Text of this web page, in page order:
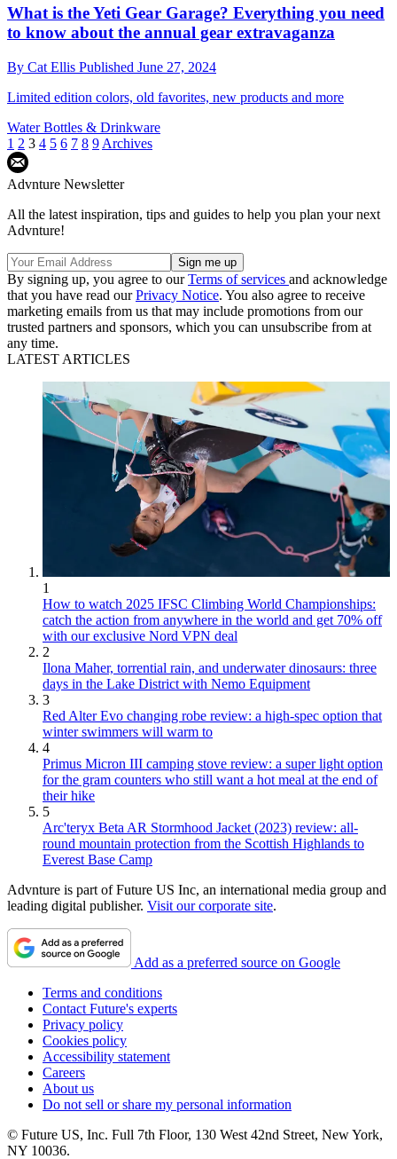
What is the Yeti Gear Garage? Everything you need
to know about the annual gear extravaganza
By Cat Ellis Published June 27, 2024
Limited edition colors, old favorites, new products and more
Water Bottles & Drinkware
1 2 3 4 5 6 7 8 9 Archives
Advnture Newsletter
All the latest inspiration, tips and guides to help you plan your next
Advnture!
By signing up, you agree to ourTerms of services and acknowledge
that you have read ourPrivacy Notice. You also agree to receive
marketing emails from us that may include promotions from our
trusted partners and sponsors, which you can unsubscribe from at
any time.
LATEST ARTICLES
1
How to watch 2025 IFSC Climbing World Championships:
catch the action from anywhere in the world and get 70% off
with our exclusive Nord VPN deal
2
Ilona Maher, torrential rain, and underwater dinosaurs: three
days in the Lake District with Nemo Equipment
3
Red Alter Evo changing robe review: a high-spec option that
winter swimmers will warm to
4
Primus Micron III camping stove review: a super light option
for the gram counters who still want a hot meal at the end of
their hike
5
Arc'teryx Beta AR Stormhood Jacket (2023) review: all-
round mountain protection from the Scottish Highlands to
Everest Base Camp
Advnture is part of Future US Inc, an international media group and
leading digital publisher. Visit our corporate site.
Add as a preferred source on Google
Terms and conditions
Contact Future's experts
Privacy policy
Cookies policy
Accessibility statement
Careers
About us
Do not sell or share my personal information
© Future US, Inc. Full 7th Floor, 130 West 42nd Street, New York,
NY 10036.